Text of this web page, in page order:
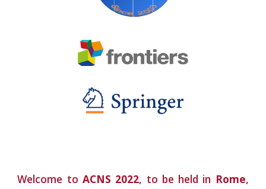
Welcome to ACNS 2022, to be held in Rome,